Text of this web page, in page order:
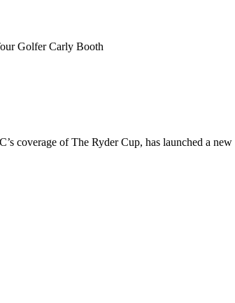
Golfer Carly Booth
of The Ryder Cup, has launched a new